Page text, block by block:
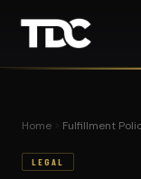
Home Fulfillment
LEGAL